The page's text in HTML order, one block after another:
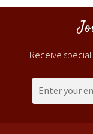
Receive